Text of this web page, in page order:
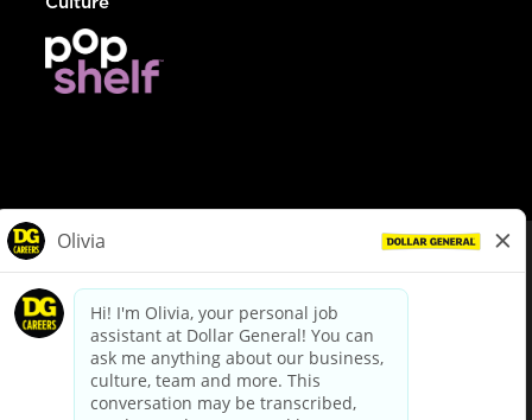
dollargeneral.com|Privacy Policy|Terms & Conditions
Your Privacy Choices
California Employee and Third Party Privacy Policy
Applicant Privacy Notice